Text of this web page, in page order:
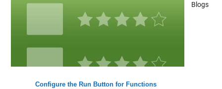
Blogs
Configure the Run Button for Functions